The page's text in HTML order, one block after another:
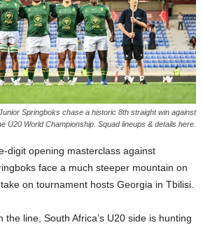
Springboks chase a historic 8th straight win against
U20 World Championship. Squad lineups & details here.
digit opening masterclass against
face a much steeper mountain on
on tournament hosts Georgia in Tbilisi.
the line, South Africa’s U20 side is hunting